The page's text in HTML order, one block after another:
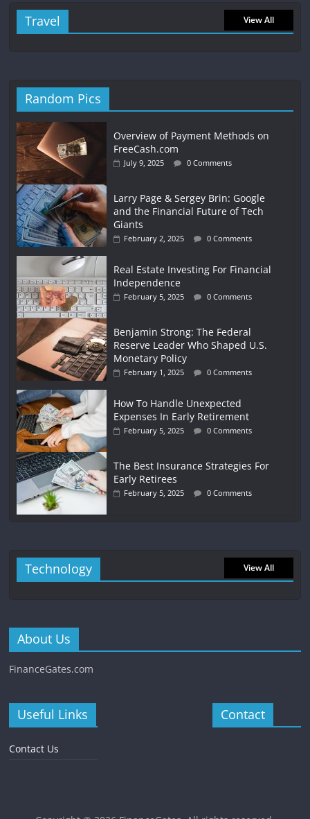
Travel View All
Random Pics
Overview of Payment Methods on
FreeCash.com
July 9, 2025 0 Comments
Larry Page & Sergey Brin: Google
and the Financial Future of Tech
Giants
February 2, 2025 0 Comments
Real Estate Investing For Financial
Independence
February 5, 2025 0 Comments
Benjamin Strong: The Federal
Reserve Leader Who Shaped U.S.
Monetary Policy
February 1, 2025 0 Comments
How To Handle Unexpected
Expenses In Early Retirement
February 5, 2025 0 Comments
The Best Insurance Strategies For
Early Retirees
February 5, 2025 0 Comments
Technology View All
About Us
FinanceGates.com
Useful Links
Contact Us
Contact